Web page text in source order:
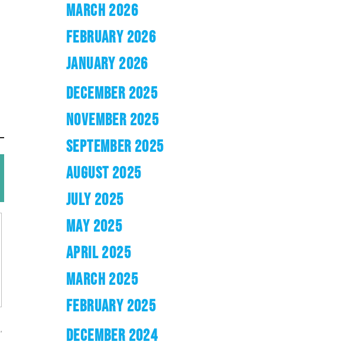
MARCH 2026
FEBRUARY 2026
JANUARY 2026
DECEMBER 2025
NOVEMBER 2025
SEPTEMBER 2025
AUGUST 2025
JULY 2025
MAY 2025
APRIL 2025
MARCH 2025
FEBRUARY 2025
DECEMBER 2024